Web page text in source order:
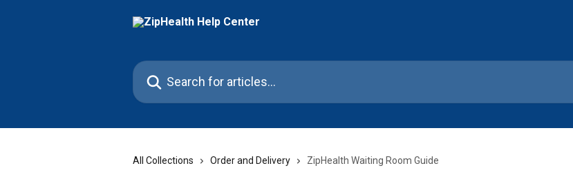
Search for articles...
All Collections Order and Delivery ZipHealth Waiting Room Guide